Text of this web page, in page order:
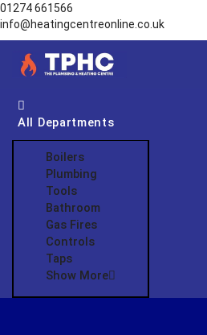
01274 661566
info@heatingcentreonline.co.uk
All Departments
Boilers
Plumbing
Tools
Bathroom
Gas Fires
Controls
Taps
Show More